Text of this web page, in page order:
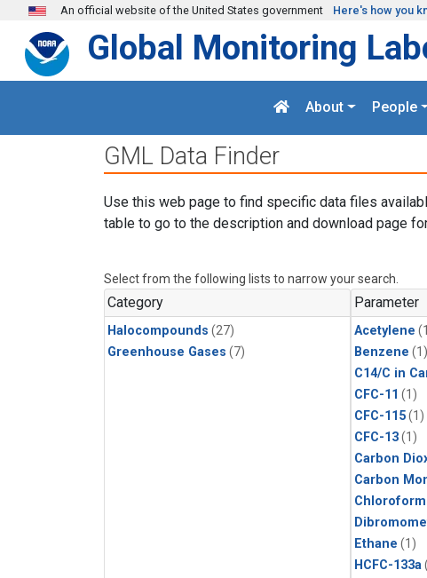
Skip to main content
An official website of the United States government Here's how you
Global Monitoring
About People
GML Data Finder
Use this web page to find specific data files
table to go to the description and download page
Select from the following lists to narrow your search.
Category
Halocompounds (27)
Greenhouse Gases (7)
Parameter
Acetylene
Benzene (1)
C14/C in
CFC-11 (1)
CFC-115(1)
CFC-13(1)
Carbon
Carbon
Chloroform
Ethane (1)
HCFC-133a